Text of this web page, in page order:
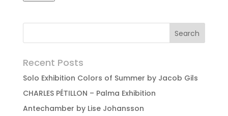
Recent Posts
Solo Exhibition Colors of Summer by Jacob Gils
CHARLES PÉTILLON – Palma Exhibition
Antechamber by Lise Johansson